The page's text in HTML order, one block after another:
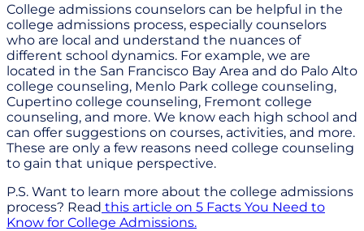
College admissions counselors can be helpful in the
college admissions process, especially counselors
who are local and understand the nuances of
different school dynamics. For example, we are
located in the San Francisco Bay Area and do Palo Alto
college counseling, Menlo Park college counseling,
Cupertino college counseling, Fremont college
counseling, and more. We know each high school and
can offer suggestions on courses, activities, and more.
These are only a few reasons need college counseling
to gain that unique perspective.
P.S. Want to learn more about the college admissions
process? Read this article on 5 Facts You Need to
Know for College Admissions.